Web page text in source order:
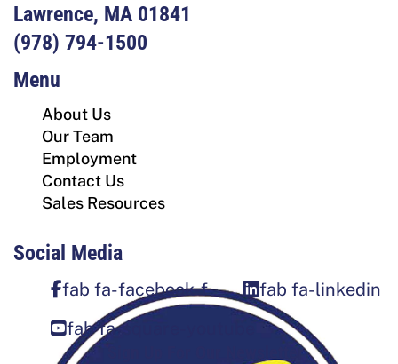
Lawrence, MA 01841
(978) 794-1500
Menu
About Us
Our Team
Employment
Contact Us
Sales Resources
Social Media
fab fa-facebook-f
fab fa-linkedin
fab fa-square-youtube
Sign Up For Our Newsletter